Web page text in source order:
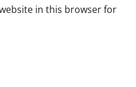
in this browser for